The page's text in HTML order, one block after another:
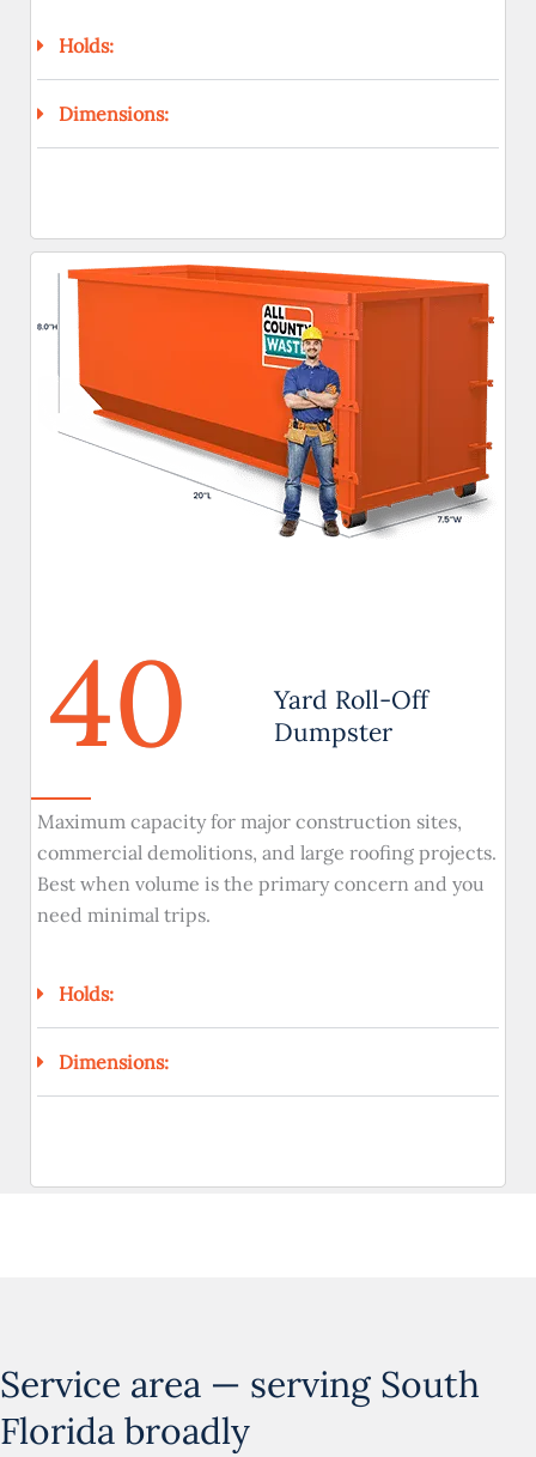
Holds:
Dimensions:
40
Yard Roll-Off
Dumpster
Maximum capacity for major construction sites,
commercial demolitions, and large roofing projects.
Best when volume is the primary concern and you
need minimal trips.
Holds:
Dimensions:
Service area — serving South
Florida broadly